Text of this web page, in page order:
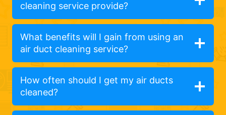
cleaning service provide?
What benefits will I gain from using an
air duct cleaning service?
How often should I get my air ducts
cleaned?